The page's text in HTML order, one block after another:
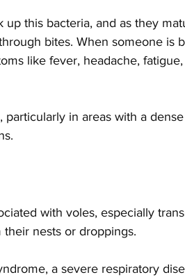
this bacteria, and as they
bites. When someone is
like fever, headache,
in areas with a
with voles, especially
nests or droppings.
a severe respiratory